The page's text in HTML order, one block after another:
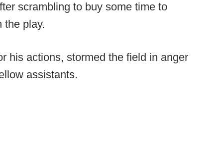
scrambling to buy some time to
the play.
his actions, stormed the field in anger
assistants.